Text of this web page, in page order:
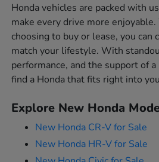
Honda vehicles are packed with
make every drive more
choosing to buy or lease, you can
match your lifestyle. With
performance, and the support of
find a Honda that fits right into
Explore New Honda
New Honda CR-V for Sale
New Honda HR-V for Sale